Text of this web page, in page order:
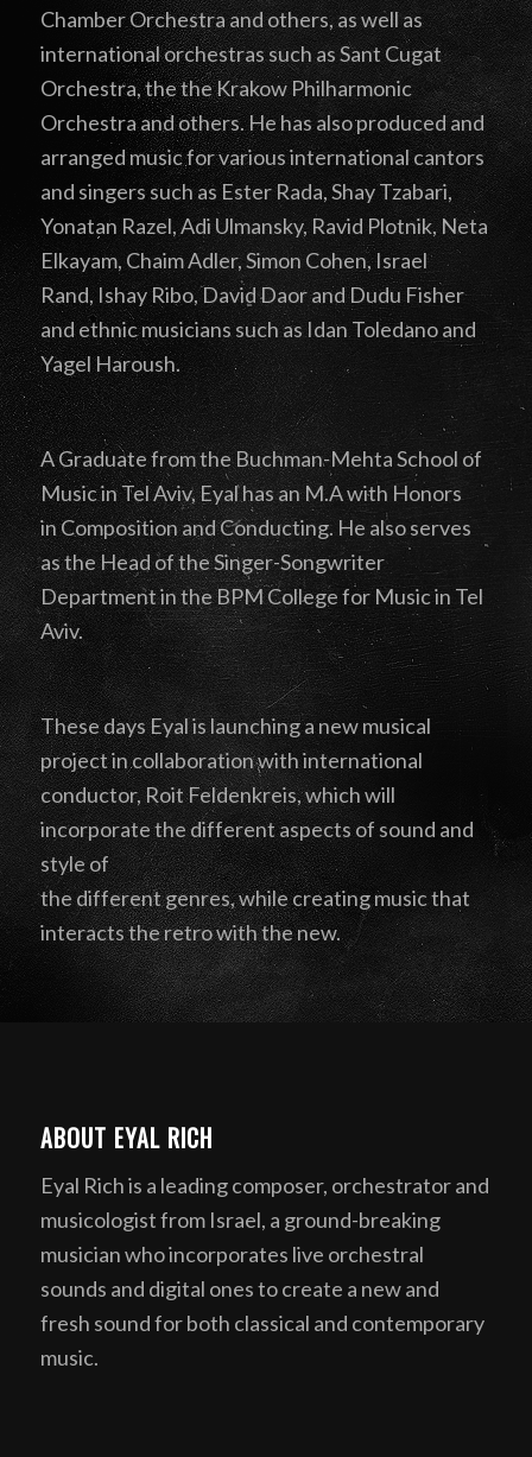
Chamber Orchestra and others, as well as
international orchestras such as Sant Cugat
Orchestra, the the Krakow Philharmonic
Orchestra and others. He has also produced and
arranged music for various international cantors
and singers such as Ester Rada, Shay Tzabari,
Yonatan Razel, Adi Ulmansky, Ravid Plotnik, Neta
Elkayam, Chaim Adler, Simon Cohen, Israel
Rand, Ishay Ribo, David Daor and Dudu Fisher
and ethnic musicians such as Idan Toledano and
Yagel Haroush.
A Graduate from the Buchman-Mehta School of
Music in Tel Aviv, Eyal has an M.A with Honors
in Composition and Conducting. He also serves
as the Head of the Singer-Songwriter
Department in the BPM College for Music in Tel
Aviv.
These days Eyal is launching a new musical
project in collaboration with international
conductor, Roit Feldenkreis, which will
incorporate the different aspects of sound and
style of
the different genres, while creating music that
interacts the retro with the new.
ABOUT EYAL RICH
Eyal Rich is a leading composer, orchestrator and
musicologist from Israel, a ground-breaking
musician who incorporates live orchestral
sounds and digital ones to create a new and
fresh sound for both classical and contemporary
music.